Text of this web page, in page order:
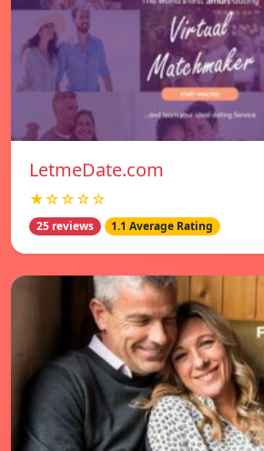
LetmeDate.com
★☆☆☆☆
25 reviews 1.1 Average Rating